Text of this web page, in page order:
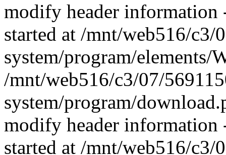
modify header information
started at /mnt/web516/c3/
system/program/
/mnt/web516/c3/07/
system/program/
modify header information
started at /mnt/web516/c3/